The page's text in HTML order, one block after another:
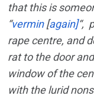
that this is
“vermin[again]“,
rape centre, and
rat to the door
window of the
with the lurid